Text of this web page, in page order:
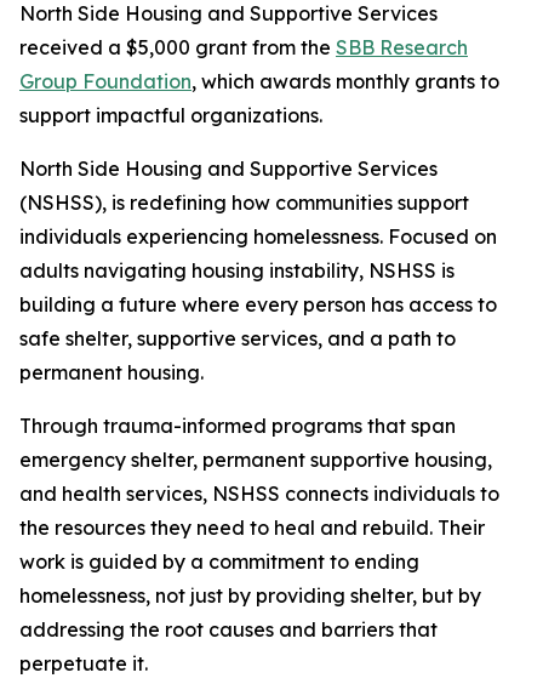
North Side Housing and Supportive Services
received a $5,000 grant from the SBB Research
Group Foundation, which awards monthly grants to
support impactful organizations.
North Side Housing and Supportive Services
(NSHSS), is redefining how communities support
individuals experiencing homelessness. Focused on
adults navigating housing instability, NSHSS is
building a future where every person has access to
safe shelter, supportive services, and a path to
permanent housing.
Through trauma-informed programs that span
emergency shelter, permanent supportive housing,
and health services, NSHSS connects individuals to
the resources they need to heal and rebuild. Their
work is guided by a commitment to ending
homelessness, not just by providing shelter, but by
addressing the root causes and barriers that
perpetuate it.